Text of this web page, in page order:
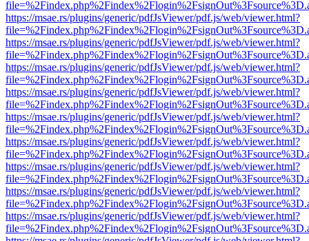
https://msae.rs/plugins/generic/pdfJsViewer/pdf.js/web/viewer.html?
https://msae.rs/plugins/generic/pdfJsViewer/pdf.js/web/viewer.html?
https://msae.rs/plugins/generic/pdfJsViewer/pdf.js/web/viewer.html?
https://msae.rs/plugins/generic/pdfJsViewer/pdf.js/web/viewer.html?
https://msae.rs/plugins/generic/pdfJsViewer/pdf.js/web/viewer.html?
https://msae.rs/plugins/generic/pdfJsViewer/pdf.js/web/viewer.html?
https://msae.rs/plugins/generic/pdfJsViewer/pdf.js/web/viewer.html?
https://msae.rs/plugins/generic/pdfJsViewer/pdf.js/web/viewer.html?
https://msae.rs/plugins/generic/pdfJsViewer/pdf.js/web/viewer.html?